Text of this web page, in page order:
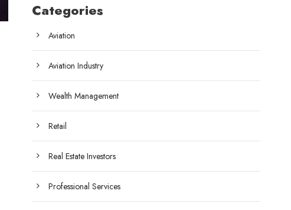
Categories
Aviation
Aviation Industry
Wealth Management
Retail
Real Estate Investors
Professional Services